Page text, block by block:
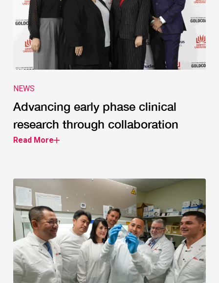
NEWS
Advancing early phase clinical
research through collaboration
Read More